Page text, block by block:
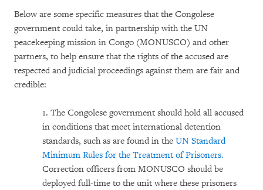
Below are some specific measures that the Congolese
government could take, in partnership with the UN
peacekeeping mission in Congo (MONUSCO) and other
partners, to help ensure that the rights of the accused are
respected and judicial proceedings against them are fair and
credible:
1. The Congolese government should hold all accused
in conditions that meet international detention
standards, such as are found in the UN Standard
Minimum Rules for the Treatment of Prisoners.
Correction officers from MONUSCO should be
deployed full-time to the unit where these prisoners